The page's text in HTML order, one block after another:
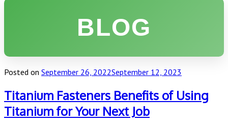
BLOG
Posted on September 26, 2022September 12, 2023
Titanium Fasteners Benefits of Using
Titanium for Your Next Job